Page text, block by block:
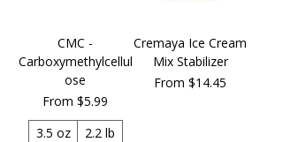
CMC -
Carboxymethylcellul
ose
From $5.99
Sale Price
3.5 oz
2.2 lb
Cremaya Ice Cream
Mix Stabilizer
From $14.45
Sale Price